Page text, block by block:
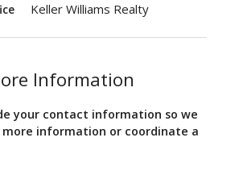
Keller Williams Realty
Information
your contact information so we
more information or coordinate a